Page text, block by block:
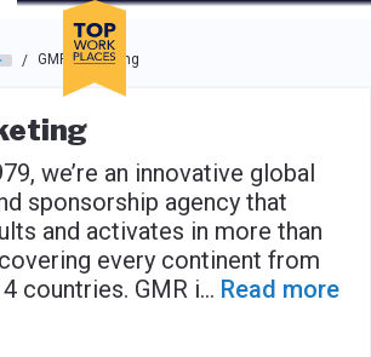
the dialog and use the tab key to
/ GMR Marketing
we’re an innovative global
sponsorship agency that
and activates in more than
every continent from
countries. GMR i... Read more